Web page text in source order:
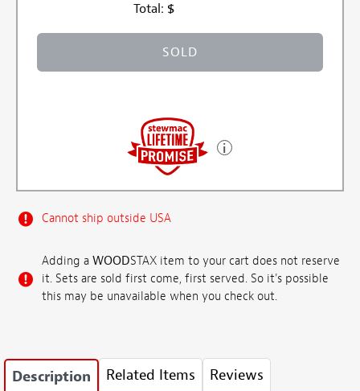
Total: $
SOLD
Cannot ship outside USA
Adding a WOODSTAX item to your cart does not reserve
it. Sets are sold first come, first served. So it's possible
this may be unavailable when you check out.
Description Related Items Reviews